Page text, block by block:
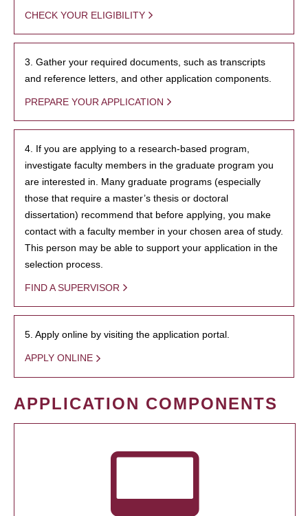
CHECK YOUR ELIGIBILITY
3. Gather your required documents, such as transcripts
and reference letters, and other application components.
PREPARE YOUR APPLICATION
4. If you are applying to a research-based program,
investigate faculty members in the graduate program you
are interested in. Many graduate programs (especially
those that require a master’s thesis or doctoral
dissertation) recommend that before applying, you make
contact with a faculty member in your chosen area of study.
This person may be able to support your application in the
selection process.
FIND A SUPERVISOR
5. Apply online by visiting the application portal.
APPLY ONLINE
APPLICATION COMPONENTS